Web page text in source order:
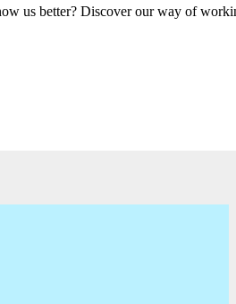
us better? Discover our way of